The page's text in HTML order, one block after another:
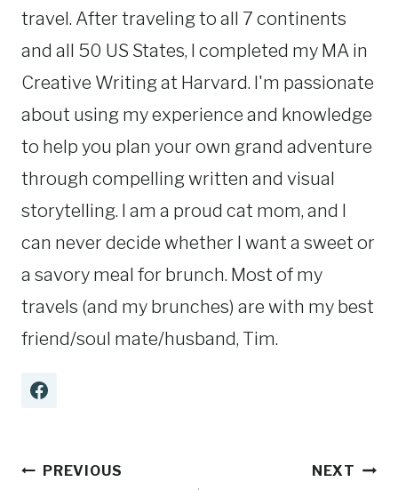
travel. After traveling to all 7 continents
and all 50 US States, I completed my MA in
Creative Writing at Harvard. I'm passionate
about using my experience and knowledge
to help you plan your own grand adventure
through compelling written and visual
storytelling. I am a proud cat mom, and I
can never decide whether I want a sweet or
a savory meal for brunch. Most of my
travels (and my brunches) are with my best
friend/soul mate/husband, Tim.
Post
PREVIOUS NEXT